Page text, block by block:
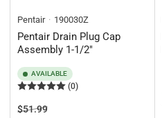
Pentair 190030Z
Pentair Drain Plug Cap
Assembly 1-1/2"
AVAILABLE
(0)
Regular
$51.99Sale